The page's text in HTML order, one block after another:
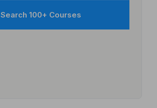
Search 100+ Courses